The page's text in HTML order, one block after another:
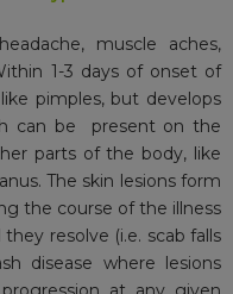
muscle aches,
1-3 days of onset of
pimples, but develops
can be present on the
parts of the body, like
The skin lesions form
the course of the illness
resolve (i.e. scab falls
disease where lesions